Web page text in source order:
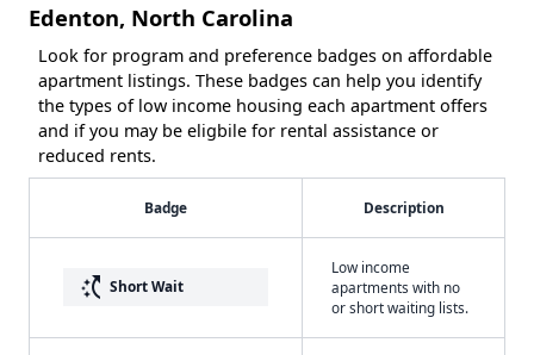
Edenton, North Carolina
Look for program and preference badges on affordable
apartment listings. These badges can help you identify
the types of low income housing each apartment offers
and if you may be eligbile for rental assistance or
reduced rents.
Badge Description
switch_access_shortcut Short Wait
Low income
apartments with no
or short waiting lists.